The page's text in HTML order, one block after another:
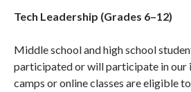
Tech Leadership (Grades 6–12)
Middle school and high school
participated or will participate in our
camps or online classes are eligible